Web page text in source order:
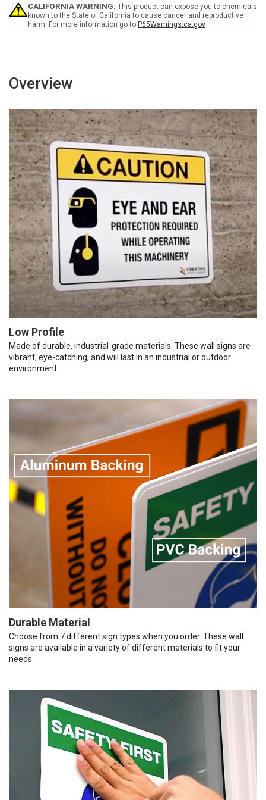
Tool
Portrait
Tool
Portrait
-
CALIFORNIA WARNING: This product can expose you to chemicals
known to the State of California to cause cancer and reproductive
harm. For more information go to P65Warnings.ca.gov
Overview
Low Profile
Made of durable, industrial-grade materials. These wall signs are
vibrant, eye-catching, and will last in an industrial or outdoor
environment.
Durable Material
Choose from 7 different sign types when you order. These wall
signs are available in a variety of different materials to fit your
needs.